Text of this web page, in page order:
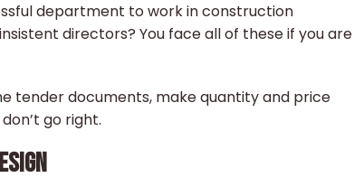
department to work in construction
directors? You face all of these if you are
tender documents, make quantity and price
go right.